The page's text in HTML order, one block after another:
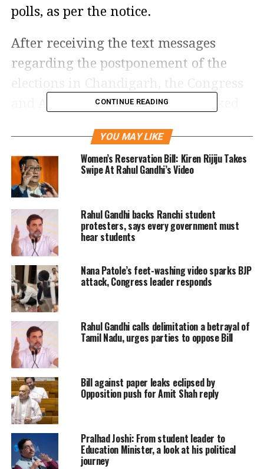
polls, as per the notice.
After receiving the text messages
regarding the postponement of the
and Aam Aadmi Party (AAP) attacked
the BJP was afraid of their defeat.
Congress and AAP are fighting the
mayoral election together against the
In fact, Congress leader Pawan Bansal
went on to say that he had received the
information that the presiding officer
had been hospitalised with the
intention to postpone the mayor
election by the BJP. They have done a
totally undemocratic thing, he
charged.
AAP said the BJP was going to face
defeat, while Congres said the BJP was
not ready to face defeat.
CONTINUE READING
YOU MAY LIKE
Women’s Reservation Bill: Kiren Rijiju Takes
Swipe At Rahul Gandhi’s Video
Rahul Gandhi backs Ranchi student
protesters, says every government must
hear students
Nana Patole’s feet-washing video sparks BJP
attack, Congress leader responds
Rahul Gandhi calls delimitation a betrayal of
Tamil Nadu, urges parties to oppose Bill
Bill against paper leaks eclipsed by
Opposition push for Amit Shah reply
Pralhad Joshi: From student leader to
Education Minister, a look at his political
journey